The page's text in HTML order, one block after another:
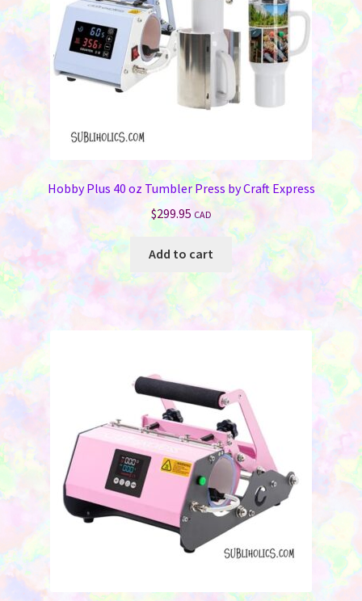
Hobby Plus 40 oz Tumbler Press by Craft Express
$299.95 CAD
Add to cart